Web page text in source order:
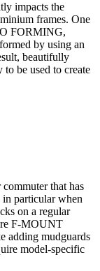
impacts the
frames. One
FORMING,
by using an
beautifully
be used to create
that has
in particular when
on a regular
F-MOUNT
adding mudguards
model-specific